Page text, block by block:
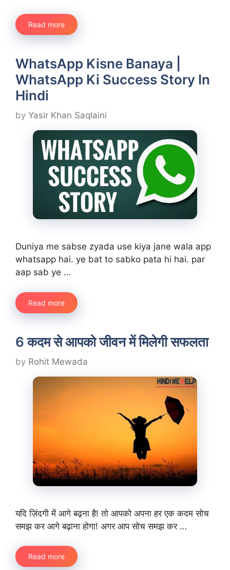
Read more
WhatsApp Kisne Banaya |
WhatsApp Ki Success Story In
Hindi
by Yasir Khan Saqlaini
Duniya me sabse zyada use kiya jane wala app
whatsapp hai. ye bat to sabko pata hi hai. par
aap sab ye …
Read more
6 कदम से आपको जीवन में मिलेगी सफलता
by Rohit Mewada
यदि ज़िंदगी में आगे बढ़ना है! तो आपको अपना हर एक कदम सोच
समझ कर आगे बढ़ाना होगा! अगर आप सोच समझ कर …
Read more